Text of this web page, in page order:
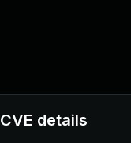
CVE details